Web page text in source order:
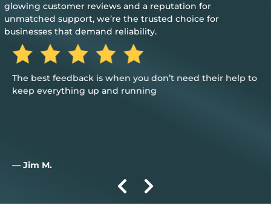
glowing customer reviews and a reputation for
unmatched support, we’re the trusted choice for
businesses that demand reliability.
The best feedback is when you don’t need their help to
keep everything up and running
— Jim M.